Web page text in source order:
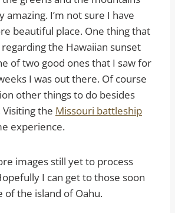
I’m not sure I have
beautiful place. One thing that
the Hawaiian sunset
of two good ones that I saw for
I was out there. Of course
other things to do besides
the Missouri battleship
experience.
images still yet to process
I can get to those soon
of the island of Oahu.